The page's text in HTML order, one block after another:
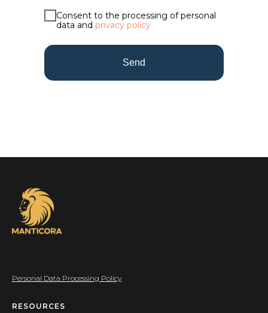
Consent to the processing of personal
data and privacy policy
Send
Personal Data Processing Policy
RESOURCES